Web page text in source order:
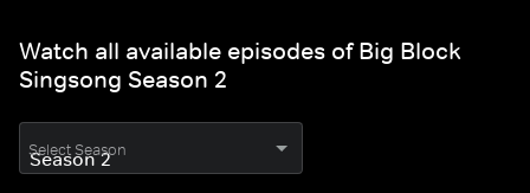
Watch all available episodes of Big Block
Singsong Season 2
Select Season